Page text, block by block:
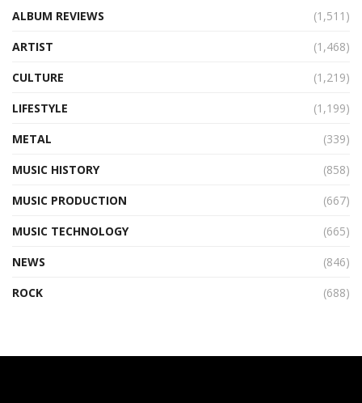
ALBUM REVIEWS
(1,511)
ARTIST
(1,468)
CULTURE
(1,219)
LIFESTYLE
(1,199)
METAL
(339)
MUSIC HISTORY
(858)
MUSIC PRODUCTION
(667)
MUSIC TECHNOLOGY
(665)
NEWS
(846)
ROCK
(688)